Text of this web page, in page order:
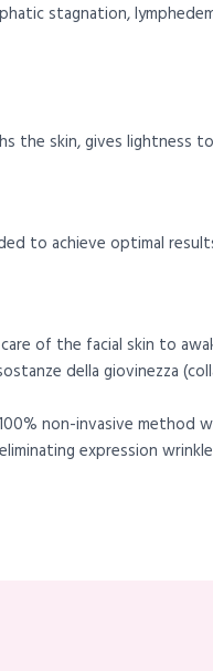
stagnation,
the skin, gives
to achieve optimal
of the facial skin to
della giovinezza
non-invasive method
expression